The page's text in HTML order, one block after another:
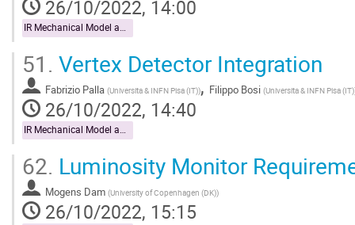
26/10/2022, 14:00
IR Mechanical Model and Mock-up
51. Vertex Detector Integration
Fabrizio Palla (Universita & INFN Pisa (IT)), Filippo Bosi (Universita & INFN Pisa (IT)
26/10/2022, 14:40
IR Mechanical Model and Mock-up
62. Luminosity Monitor
Mogens Dam (University of Copenhagen (DK))
26/10/2022, 15:15